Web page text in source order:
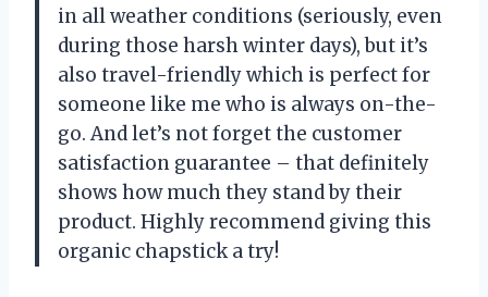
in all weather conditions (seriously, even
during those harsh winter days), but it’s
also travel-friendly which is perfect for
someone like me who is always on-the-
go. And let’s not forget the customer
satisfaction guarantee – that definitely
shows how much they stand by their
product. Highly recommend giving this
organic chapstick a try!